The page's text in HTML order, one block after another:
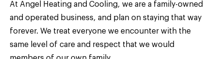
At Angel Heating and Cooling, we are a family-owned
and operated business, and plan on staying that way
forever. We treat everyone we encounter with the
same level of care and respect that we would